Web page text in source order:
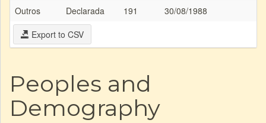
Outros
Declarada 191
30/08/1988
Export to CSV
Peoples and
Demography